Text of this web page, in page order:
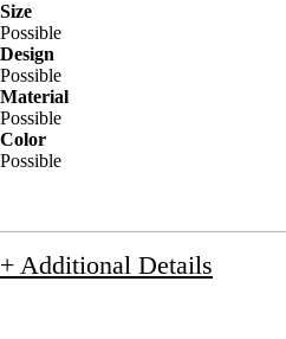
Size
Possible
Design
Possible
Material
Possible
Color
Possible
+ Additional Details